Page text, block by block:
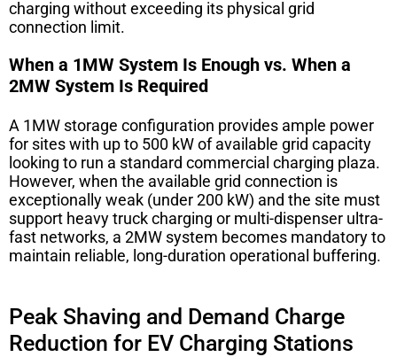
charging without exceeding its physical grid
connection limit.
When a 1MW System Is Enough vs. When a
2MW System Is Required
A 1MW storage configuration provides ample power
for sites with up to 500 kW of available grid capacity
looking to run a standard commercial charging plaza.
However, when the available grid connection is
exceptionally weak (under 200 kW) and the site must
support heavy truck charging or multi-dispenser ultra-
fast networks, a 2MW system becomes mandatory to
maintain reliable, long-duration operational buffering.
Peak Shaving and Demand Charge
Reduction for EV Charging Stations